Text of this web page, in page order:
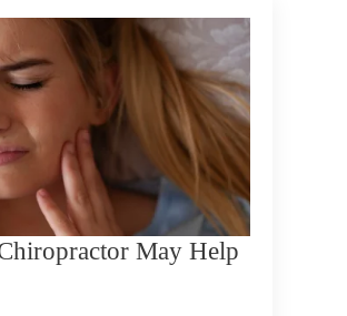
May Help